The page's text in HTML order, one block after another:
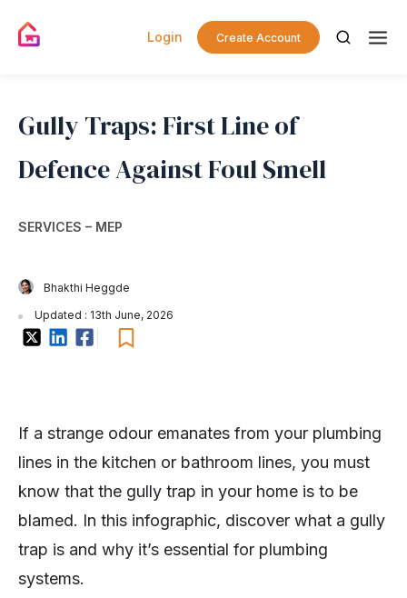
Login Create Account
Gully Traps: First Line of
Defence Against Foul Smell
SERVICES – MEP
Bhakthi Heggde
Updated : 13th June, 2026
If a strange odour emanates from your plumbing
lines in the kitchen or bathroom lines, you must
know that the gully trap in your home is to be
blamed. In this infographic, discover what a gully
trap is and why it’s essential for plumbing
systems.